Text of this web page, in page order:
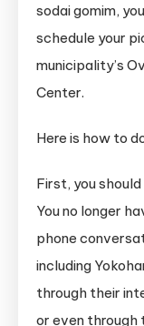
sodai gomim,
schedule your
municipality’s
Center.
Here is how to
First, you
You no longer
phone
including
through their
or even through